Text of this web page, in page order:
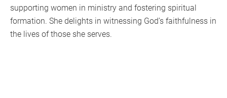
supporting women in ministry and fostering spiritual
formation. She delights in witnessing God’s faithfulness in
the lives of those she serves.